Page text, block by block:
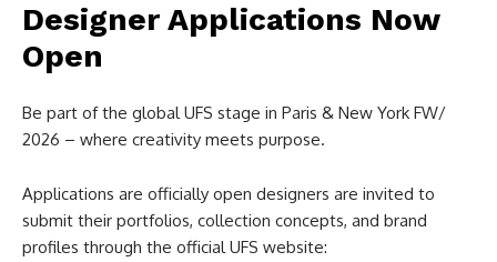
Designer Applications Now
Open
Be part of the global UFS stage in Paris & New York FW/
2026 – where creativity meets purpose.
Applications are officially open designers are invited to
submit their portfolios, collection concepts, and brand
profiles through the official UFS website: